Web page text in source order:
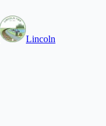
Lincoln